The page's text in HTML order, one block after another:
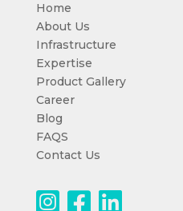
Home
About Us
Infrastructure
Expertise
Product Gallery
Career
Blog
FAQS
Contact Us